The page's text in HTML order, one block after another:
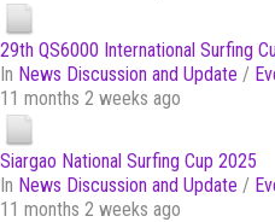
29th QS6000 International Surfing
In News Discussion and Update /
11 months 2 weeks ago
Siargao National Surfing Cup 2025
In News Discussion and Update /
11 months 2 weeks ago